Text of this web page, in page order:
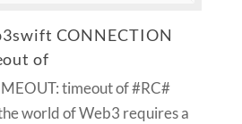
CONNECTION
of
timeout of #RC#
world of Web3 requires a